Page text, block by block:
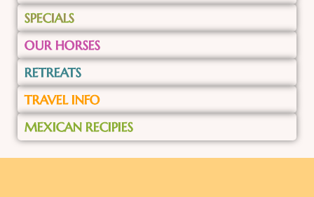
SPECIALS
OUR HORSES
RETREATS
TRAVEL INFO
MEXICAN RECIPIES